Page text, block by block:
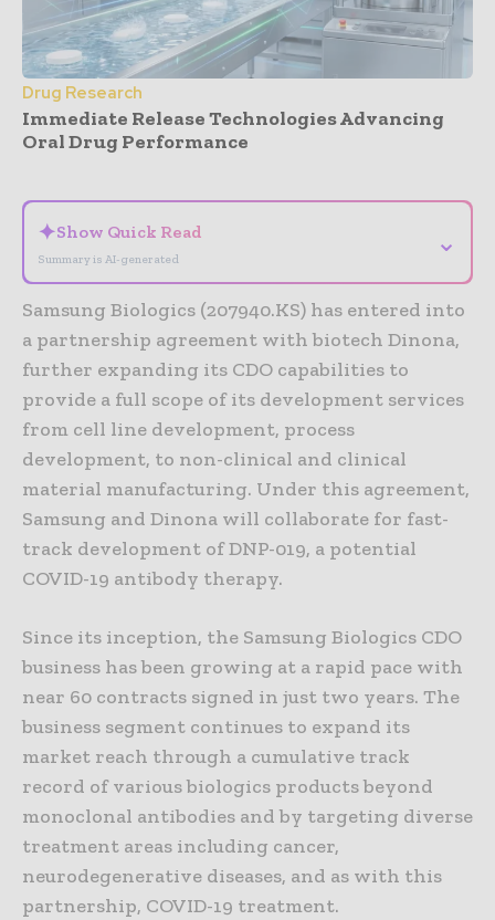
Drug Research
Immediate Release Technologies Advancing
Oral Drug Performance
✦Show Quick Read
Summary is AI-generated
⌄
Samsung Biologics (207940.KS) has entered into
a partnership agreement with biotech Dinona,
further expanding its CDO capabilities to
provide a full scope of its development services
from cell line development, process
development, to non-clinical and clinical
material manufacturing. Under this agreement,
Samsung and Dinona will collaborate for fast-
track development of DNP-019, a potential
COVID-19 antibody therapy.
Since its inception, the Samsung Biologics CDO
business has been growing at a rapid pace with
near 60 contracts signed in just two years. The
business segment continues to expand its
market reach through a cumulative track
record of various biologics products beyond
monoclonal antibodies and by targeting diverse
treatment areas including cancer,
neurodegenerative diseases, and as with this
partnership, COVID-19 treatment.